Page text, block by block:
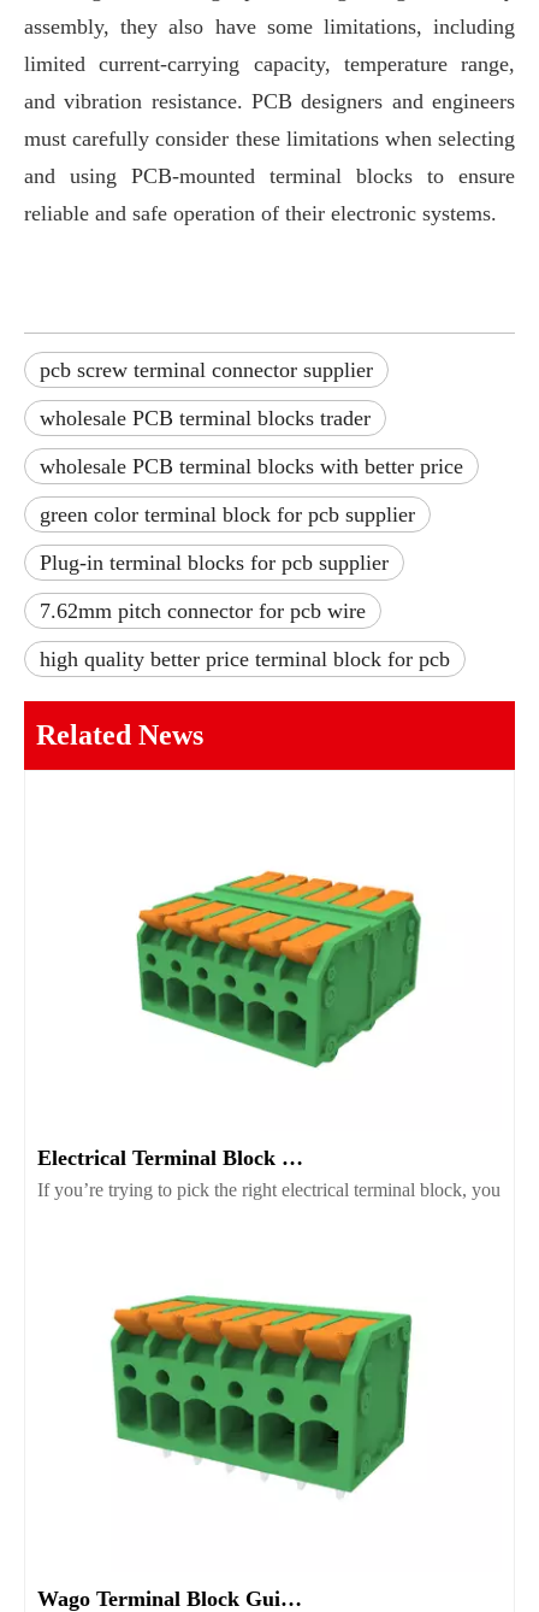
assembly, they also have some limitations, including
limited current-carrying capacity, temperature range,
and vibration resistance. PCB designers and engineers
must carefully consider these limitations when selecting
and using PCB-mounted terminal blocks to ensure
reliable and safe operation of their electronic systems.
pcb screw terminal connector supplier
wholesale PCB terminal blocks trader
wholesale PCB terminal blocks with better price
green color terminal block for pcb supplier
Plug-in terminal blocks for pcb supplier
7.62mm pitch connector for pcb wire
high quality better price terminal block for pcb
Related News
Electrical Terminal Block Guide Types Uses And Selection
If you’re trying to pick the right electrical terminal block, you’re
Wago Terminal Block Guide for Wiring Safety And Selection